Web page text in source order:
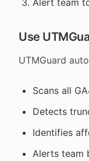
Alert team
Use
UTMGuard
Scans all
Detects
Identifies
Alerts team